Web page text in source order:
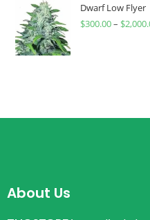
Dwarf Low Flyer
$300.00– $
About Us